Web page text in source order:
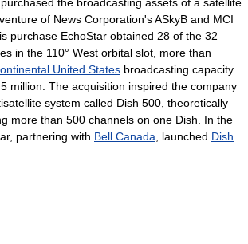
the broadcasting assets of a satellite
of News Corporation's ASkyB and MCI
purchase EchoStar obtained 28 of the 32
in the 110° West orbital slot, more than
United States broadcasting capacity
million. The acquisition inspired the company
system called Dish 500, theoretically
more than 500 channels on one Dish. In the
partnering with Bell Canada, launched Dish